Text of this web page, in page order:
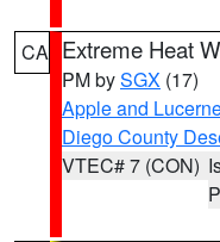
CA Extreme Heat
PM bySGX (17)
Apple and
Diego County
VTEC# 7 (CON)